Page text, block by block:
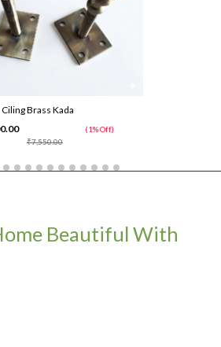
Ciling Brass Kada
₹7,550.00
(1% Off)
Beautiful With